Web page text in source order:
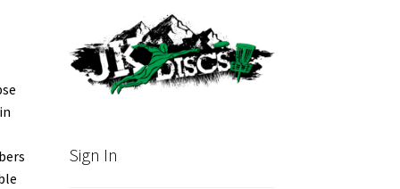
Sign In